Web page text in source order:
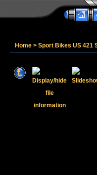
Home > Sport Bikes US 421